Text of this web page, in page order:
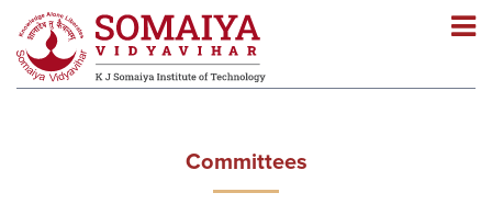
Navigation
Committees